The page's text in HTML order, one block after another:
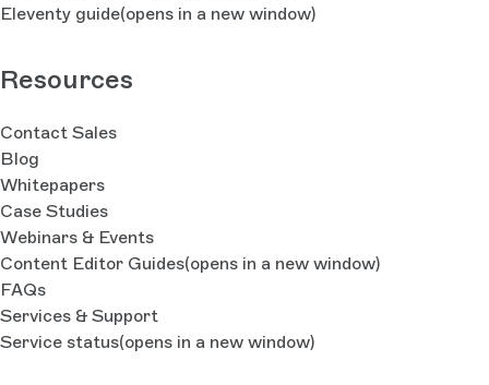
Eleventy guide(opens in a new window)
Resources
Contact Sales
Blog
Whitepapers
Case Studies
Webinars & Events
Content Editor Guides(opens in a new window)
FAQs
Services & Support
Service status(opens in a new window)